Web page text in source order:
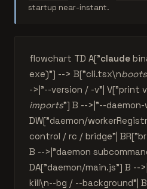
startup near-instant.
flowchart TD A["claude
exe)"] --> B["cli.tsx\n
->|"--version / -v"| V["print
imports"] B -->|"--daemon-
DW["daemon/
control / rc / bridge"|
B -->|"daemon
DA["daemon/main.js"] B --
kill\n--bg / --background"|